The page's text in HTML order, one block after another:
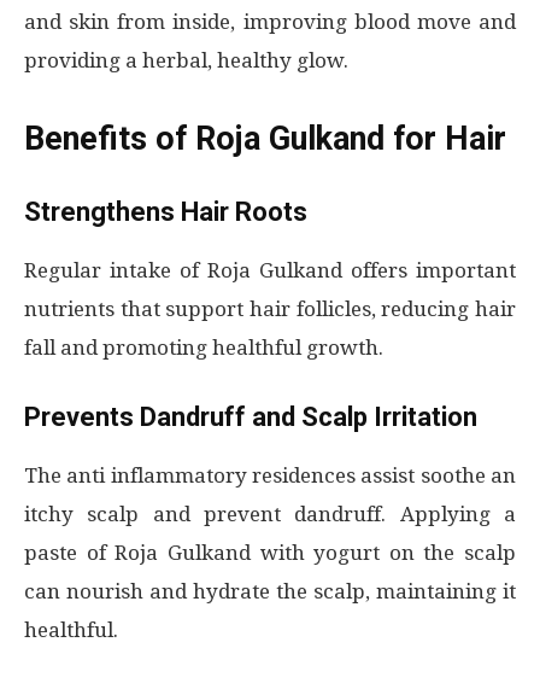
and skin from inside, improving blood move and
providing a herbal, healthy glow.
Benefits of Roja Gulkand for Hair
Strengthens Hair Roots
Regular intake of Roja Gulkand offers important
nutrients that support hair follicles, reducing hair
fall and promoting healthful growth.
Prevents Dandruff and Scalp Irritation
The anti inflammatory residences assist soothe an
itchy scalp and prevent dandruff. Applying a
paste of Roja Gulkand with yogurt on the scalp
can nourish and hydrate the scalp, maintaining it
healthful.